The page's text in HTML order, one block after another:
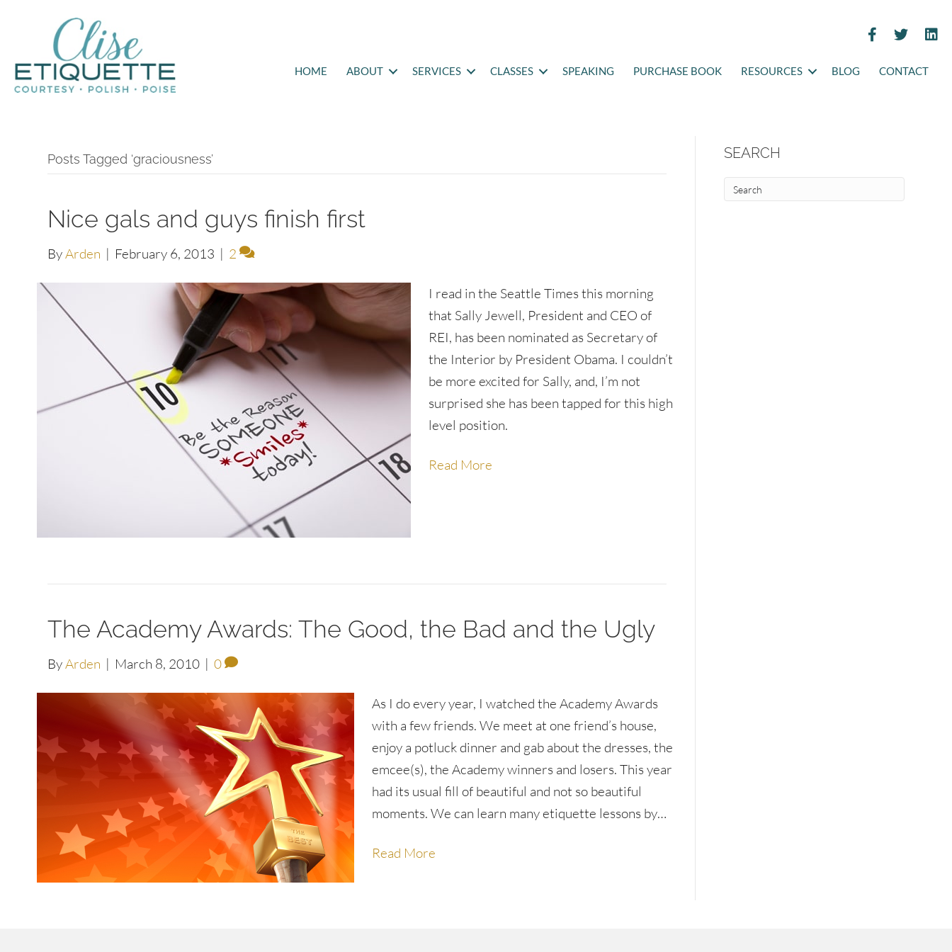
HOME ABOUT SERVICES CLASSES SPEAKING PURCHASE BOOK RESOURCES BLOG CONTACT
Posts Tagged ‘graciousness’
Nice gals and guys finish first
ByArden | February 6, 2013 | 2
I read in the Seattle Times this morning
that Sally Jewell, President and CEO of
REI, has been nominated as Secretary of
the Interior by President Obama. I couldn’t
be more excited for Sally, and, I’m not
surprised she has been tapped for this high
level position.
Read More
The Academy Awards: The Good, the Bad and the Ugly
ByArden | March 8, 2010 | 0
As I do every year, I watched the Academy Awards
with a few friends. We meet at one friend’s house,
enjoy a potluck dinner and gab about the dresses, the
emcee(s), the Academy winners and losers. This year
had its usual fill of beautiful and not so beautiful
moments. We can learn many etiquette lessons by…
Read More
SEARCH